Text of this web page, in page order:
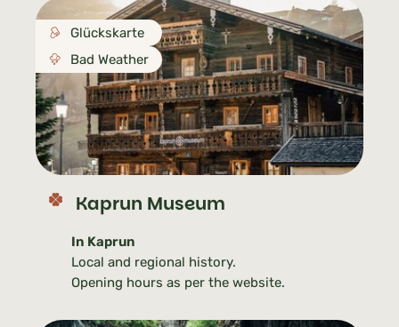
Glückskarte
Bad Weather
Kaprun Museum
In Kaprun
Local and regional history.
Opening hours as per the website.